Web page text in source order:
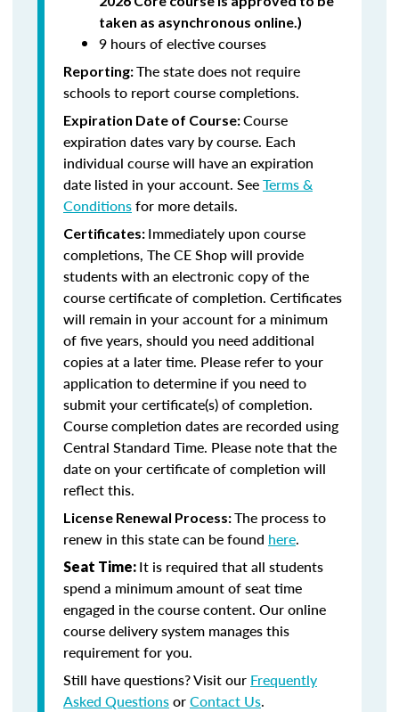
taken as asynchronous online.)
9 hours of elective courses
Reporting:The state does not require
schools to report course completions.
Expiration Date of Course:Course
expiration dates vary by course. Each
individual course will have an expiration
date listed in your account. SeeTerms &
Conditionsfor more details.
Certificates: Immediately upon course
completions, The CE Shop will provide
students with an electronic copy of the
course certificate of completion. Certificates
will remain in your account for a minimum
of five years, should you need additional
copies at a later time. Please refer to your
application to determine if you need to
submit your certificate(s) of completion.
Course completion dates are recorded using
Central Standard Time. Please note that the
date on your certificate of completion will
reflect this.
License Renewal Process:The process to
renew in this state can be found here.
Seat Time: It is required that all students
spend a minimum amount of seat time
engaged in the course content. Our online
course delivery system manages this
requirement for you.
Still have questions? Visit our Frequently
Asked QuestionsorContact Us.